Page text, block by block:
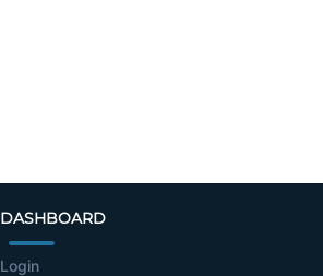
DASHBOARD
Login